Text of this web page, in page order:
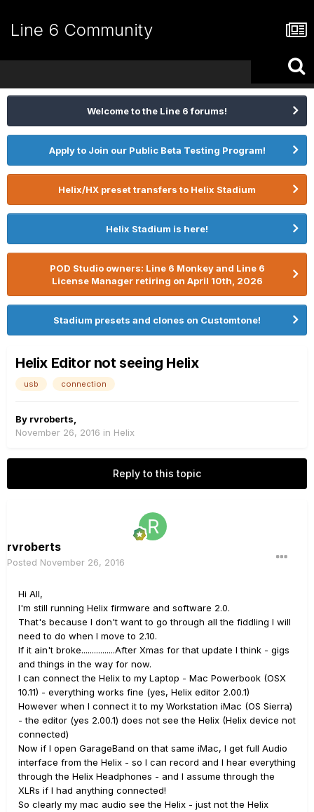
Line 6 Community
Welcome to the Line 6 forums!
Apply to Join our Public Beta Testing Program!
Helix/HX preset transfers to Helix Stadium
Helix Stadium is here!
POD Studio owners: Line 6 Monkey and Line 6
License Manager retiring on April 10th, 2026
Stadium presets and clones on Customtone!
Helix Editor not seeing Helix
usb connection
By rvroberts
November 26, 2016 in Helix
Reply to this topic
rvroberts
Posted November 26, 2016
Hi All,
I'm still running Helix firmware and software 2.0.
That's because I don't want to go through all the fiddling I will
need to do when I move to 2.10.
If it ain't broke................After Xmas for that update I think - gigs
and things in the way for now.
I can connect the Helix to my Laptop - Mac Powerbook (OSX
10.11) - everything works fine (yes, Helix editor 2.00.1)
However when I connect it to my Workstation iMac (OS Sierra)
- the editor (yes 2.00.1) does not see the Helix (Helix device not
connected)
Now if I open GarageBand on that same iMac, I get full Audio
interface from the Helix - so I can record and I hear everything
through the Helix Headphones - and I assume through the
XLRs if I had anything connected!
So clearly my mac audio see the Helix - just not the Helix